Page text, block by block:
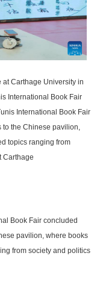
at Carthage University in
International Book Fair
International Book Fair
to the Chinese pavilion,
topics ranging from
Carthage
Book Fair concluded
pavilion, where books
from society and politics